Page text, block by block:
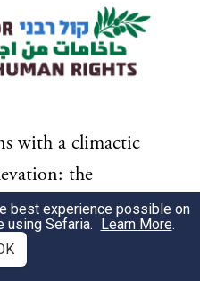
with a climactic
the
(Tabernacle),
fire, and a
closeness.
best experience possible on
using Sefaria. Learn More.